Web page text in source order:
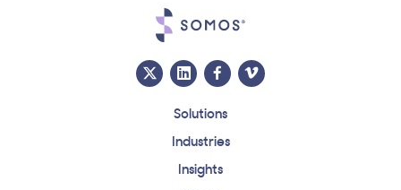
Solutions
Industries
Insights